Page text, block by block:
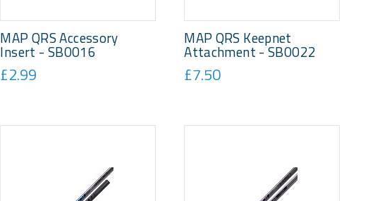
MAP QRS Accessory
Insert - SB0016
£2.99
MAP QRS Keepnet
Attachment - SB0022
£7.50